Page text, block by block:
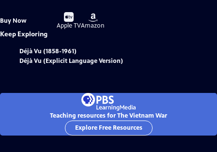
Buy Now
Buy
on
Apple TV
Buy
on
Amazon
Keep Exploring
Déjà Vu (1858-1961)
Déjà Vu (Explicit Language Version)
Teaching resources for The Vietnam War
Explore Free Resources